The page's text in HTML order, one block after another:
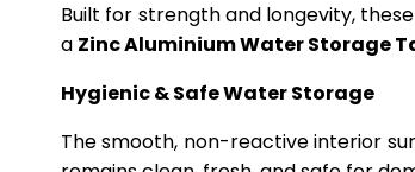
Built for strength and longevity,
a Zinc Aluminium Water Storage
Hygienic & Safe Water Storage
The smooth, non-reactive interior